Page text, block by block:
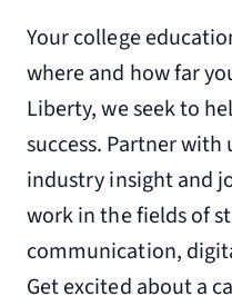
Your college
where and how far
Liberty, we seek to
success. Partner
industry insight and
work in the fields of
communication,
Get excited about a